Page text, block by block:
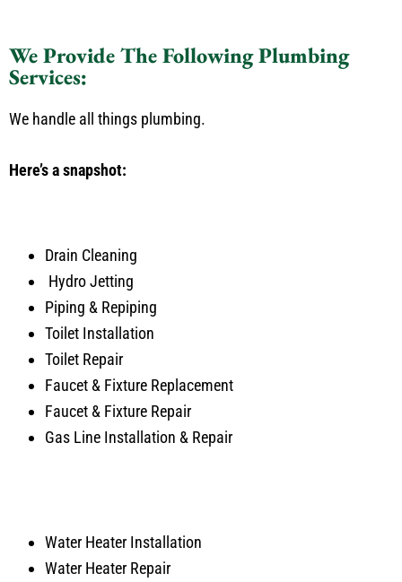
We Provide The Following Plumbing
Services:
We handle all things plumbing.
Here’s a snapshot:
Drain Cleaning
Hydro Jetting
Piping & Repiping
Toilet Installation
Toilet Repair
Faucet & Fixture Replacement
Faucet & Fixture Repair
Gas Line Installation & Repair
Water Heater Installation
Water Heater Repair